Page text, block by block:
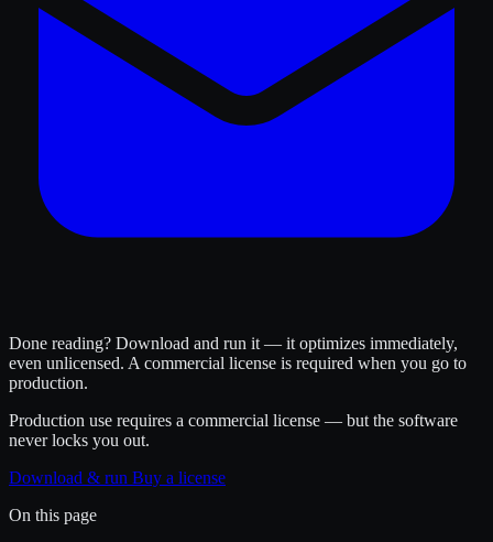
Done reading? Download and run it — it optimizes immediately,
even unlicensed. A commercial license is required when you go to
production.
Production use requires a commercial license — but the software
never locks you out.
Download & run Buy a license
On this page